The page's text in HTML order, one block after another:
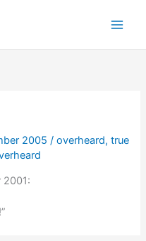
2005/overheard,true
2001: